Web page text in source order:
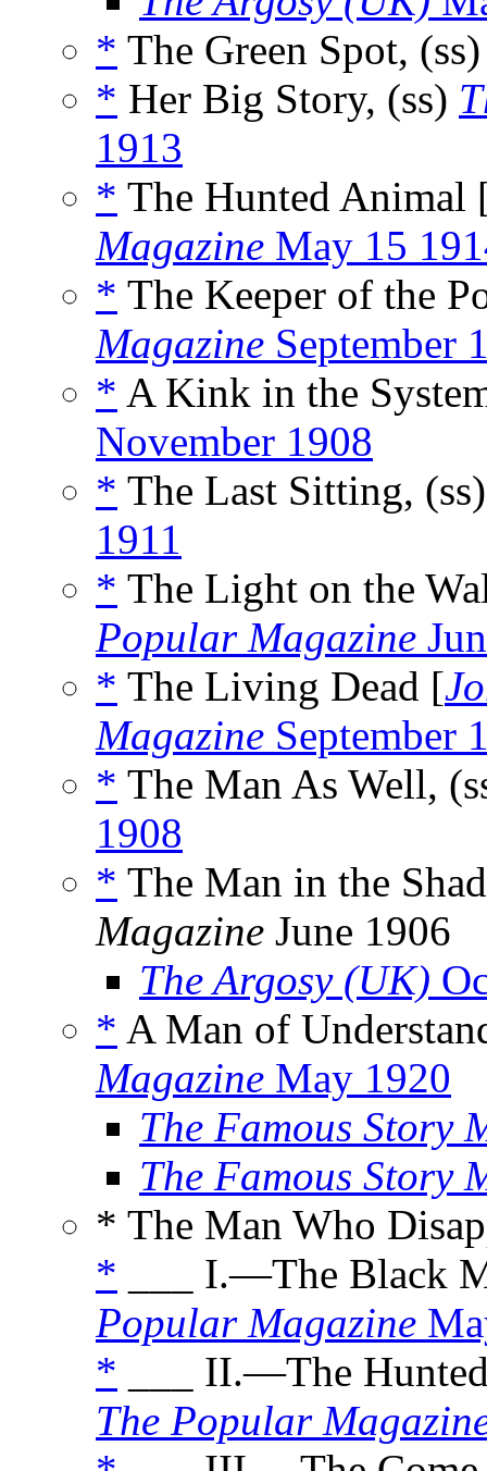
* The Green Spot,
* Her Big Story, (ss)
1913
* The Hunted Animal
Magazine May 15
* The Keeper of the
Magazine September
* A Kink in the
November 1908
* The Last Sitting,
1911
* The Light on the
Popular Magazine
* The Living Dead [
Magazine September
* The Man As Well,
1908
* The Man in the
Magazine June 1906
The Argosy (UK)
* A Man of
Magazine May 1920
The Famous Story
The Famous Story
* The Man Who
* ___ I.—The Black
Popular Magazine
* ___ II.—The
The Popular